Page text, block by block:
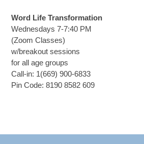
Word Life Transformation
Wednesdays 7-7:40 PM
(Zoom Classes)
w/breakout sessions
for all age groups
Call-in: 1(669) 900-6833
Pin Code: 8190 8582 609